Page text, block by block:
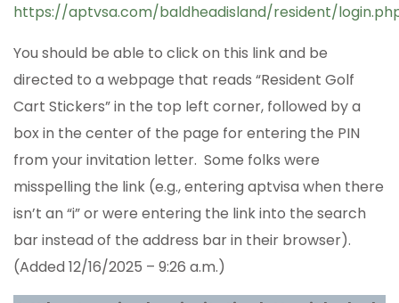
https://aptvsa.com/baldheadisland/resident/
You should be able to click on this link and be
directed to a webpage that reads “Resident Golf
Cart Stickers” in the top left corner, followed by a
box in the center of the page for entering the PIN
from your invitation letter. Some folks were
misspelling the link (e.g., entering aptvisa when there
isn’t an “i” or were entering the link into the search
bar instead of the address bar in their browser).
(Added 12/16/2025 – 9:26 a.m.)